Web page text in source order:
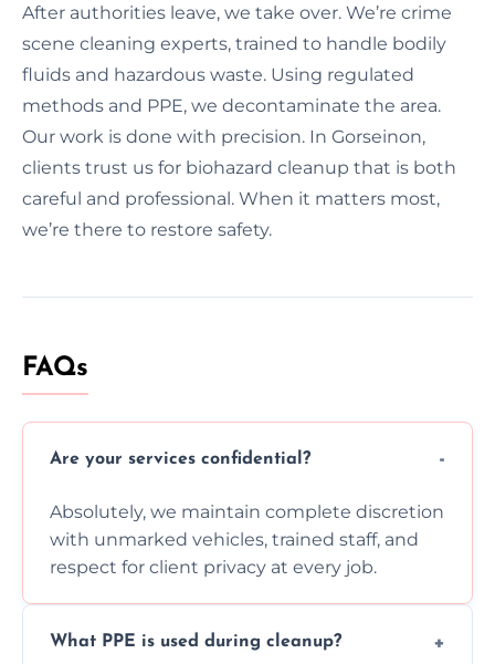
After authorities leave, we take over. We’re crime
scene cleaning experts, trained to handle bodily
fluids and hazardous waste. Using regulated
methods and PPE, we decontaminate the area.
Our work is done with precision. In Gorseinon,
clients trust us for biohazard cleanup that is both
careful and professional. When it matters most,
we’re there to restore safety.
FAQs
Are your services confidential?
Absolutely, we maintain complete discretion
with unmarked vehicles, trained staff, and
respect for client privacy at every job.
What PPE is used during cleanup?